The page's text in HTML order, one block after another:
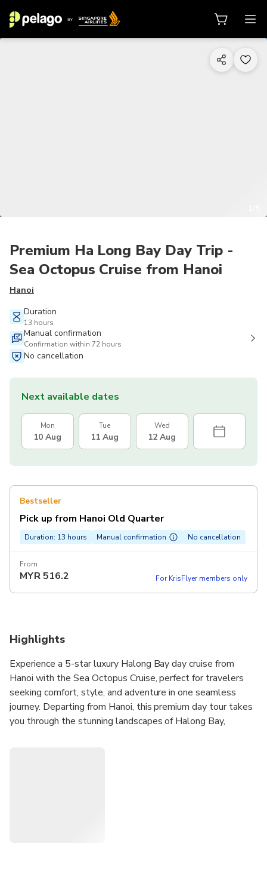
Premium Ha Long Bay Day Trip -
Sea Octopus Cruise from Hanoi
Hanoi
Duration
13 hours
Manual confirmation
Confirmation within 72 hours
No cancellation
Next available dates
Mon
10 Aug
Tue
11 Aug
Wed
12 Aug
Bestseller
Pick up from Hanoi Old Quarter
Duration: 13 hours Manual confirmation No cancellation
From
MYR516.2 For KrisFlyer members only
Highlights
Experience a 5-star luxury Halong Bay day cruise from
Hanoi with the Sea Octopus Cruise, perfect for travelers
seeking comfort, style, and adventure in one seamless
journey. Departing from Hanoi, this premium day tour takes
you through the stunning landscapes of Halong Bay,